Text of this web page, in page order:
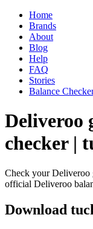
Home
Brands
About
Blog
Help
FAQ
Stories
Balance
Deliveroo
checker |
Check your Deliveroo
official Deliveroo
Download